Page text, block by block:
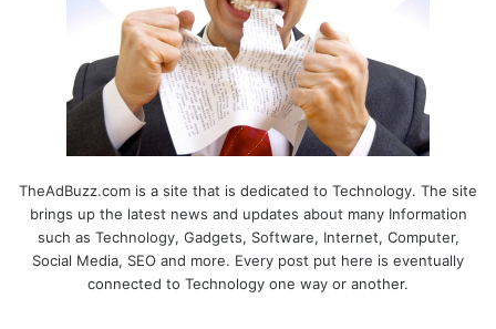
TheAdBuzz.com is a site that is dedicated to Technology. The site
brings up the latest news and updates about many Information
such as Technology, Gadgets, Software, Internet, Computer,
Social Media, SEO and more. Every post put here is eventually
connected to Technology one way or another.